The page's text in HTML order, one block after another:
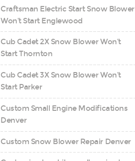
Craftsman Electric Start Snow Blower
Won’t Start Englewood
Cub Cadet 2X Snow Blower Won’t
Start Thornton
Cub Cadet 3X Snow Blower Won’t
Start Parker
Custom Small Engine Modifications
Denver
Custom Snow Blower Repair Denver